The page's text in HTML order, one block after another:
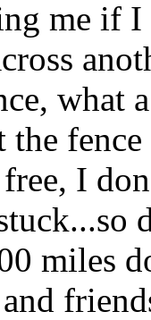
me if
what
I
miles